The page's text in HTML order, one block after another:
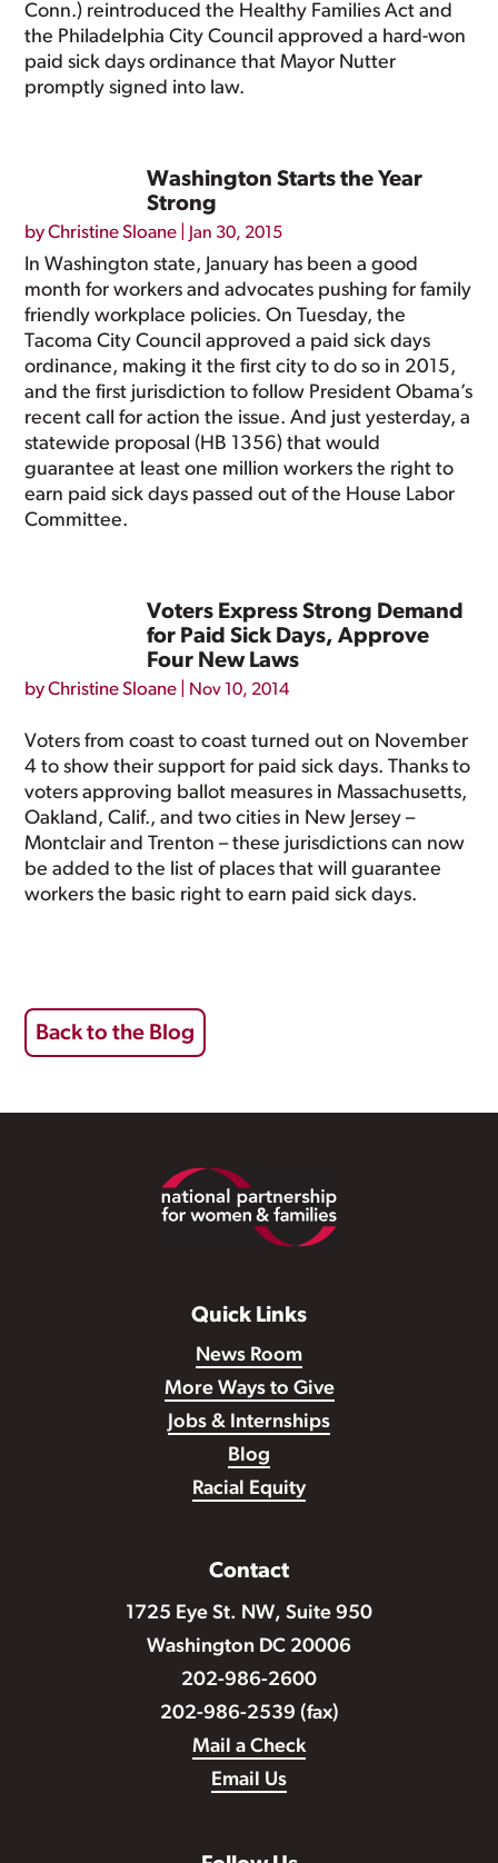
Conn.) reintroduced the Healthy Families Act and
the Philadelphia City Council approved a hard-won
paid sick days ordinance that Mayor Nutter
promptly signed into law.
Washington Starts the Year
Strong
byChristine Sloane Jan 30, 2015
In Washington state, January has been a good
month for workers and advocates pushing for family
friendly workplace policies. On Tuesday, the
Tacoma City Council approved a paid sick days
ordinance, making it the first city to do so in 2015,
and the first jurisdiction to follow President Obama’s
recent call for action the issue. And just yesterday, a
statewide proposal (HB 1356) that would
guarantee at least one million workers the right to
earn paid sick days passed out of the House Labor
Committee.
Voters Express Strong Demand
for Paid Sick Days, Approve
Four New Laws
byChristine Sloane Nov 10, 2014
Voters from coast to coast turned out on November
4 to show their support for paid sick days. Thanks to
voters approving ballot measures in Massachusetts,
Oakland, Calif., and two cities in New Jersey –
Montclair and Trenton – these jurisdictions can now
be added to the list of places that will guarantee
workers the basic right to earn paid sick days.
Back to the Blog
Quick Links
News Room
More Ways to Give
Jobs & Internships
Blog
Racial Equity
Contact
1725 Eye St. NW, Suite 950
Washington DC 20006
202-986-2600
202-986-2539 (fax)
Mail a Check
Email Us